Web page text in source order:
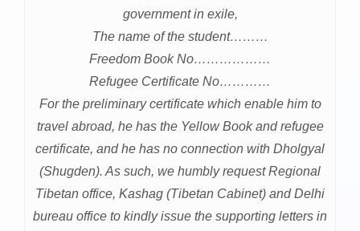
government in exile,
The name of the student………
Freedom Book No………………
Refugee Certificate No…………
For the preliminary certificate which enable him to
travel abroad, he has the Yellow Book and refugee
certificate, and he has no connection with Dholgyal
(Shugden). As such, we humbly request Regional
Tibetan office, Kashag (Tibetan Cabinet) and Delhi
bureau office to kindly issue the supporting letters in